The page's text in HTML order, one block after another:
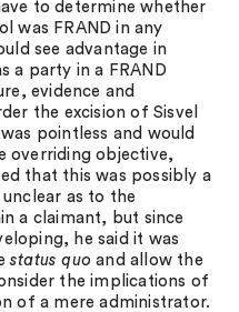
to determine whether
was FRAND in any
see advantage in
a party in a FRAND
evidence and
the excision of Sisvel
pointless and would
overriding objective,
that this was possibly a
as to the
a claimant, but since
he said it was
status quo and allow the
the implications of
of a mere administrator.